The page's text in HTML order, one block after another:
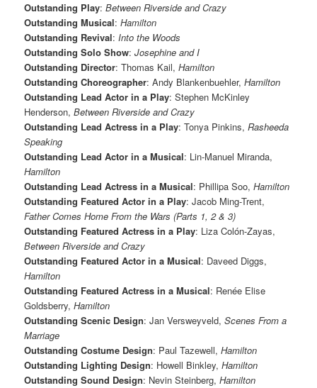
Outstanding Play:Between Riverside and Crazy
Outstanding Musical:Hamilton
Outstanding Revival:Into the Woods
Outstanding Solo Show:Josephine and I
Outstanding Director: Thomas Kail,Hamilton
Outstanding Choreographer: Andy Blankenbuehler, Hamilton
Outstanding Lead Actor in a Play: Stephen McKinley
Henderson,Between Riverside and Crazy
Outstanding Lead Actress in a Play: Tonya Pinkins,Rasheeda
Speaking
Outstanding Lead Actor in a Musical: Lin-Manuel Miranda,
Hamilton
Outstanding Lead Actress in a Musical: Phillipa Soo,Hamilton
Outstanding Featured Actor in a Play: Jacob Ming-Trent,
Father Comes Home From the Wars (Parts 1, 2 & 3)
Outstanding Featured Actress in a Play: Liza Colón-Zayas,
Between Riverside and Crazy
Outstanding Featured Actor in a Musical: Daveed Diggs,
Hamilton
Outstanding Featured Actress in a Musical: Renée Elise
Goldsberry,Hamilton
Outstanding Scenic Design: Jan Versweyveld,Scenes From a
Marriage
Outstanding Costume Design: Paul Tazewell,Hamilton
Outstanding Lighting Design: Howell Binkley,Hamilton
Outstanding Sound Design: Nevin Steinberg,Hamilton